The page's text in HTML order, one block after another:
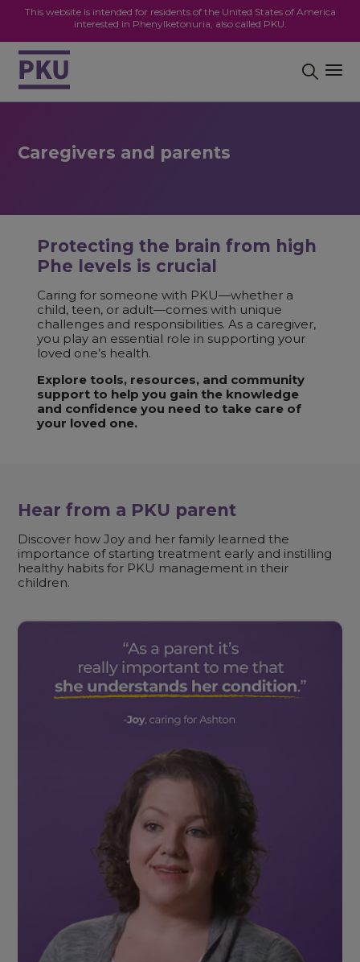
This website is intended for residents of the United States of America
interested in Phenylketonuria, also called PKU.
Caregivers and parents
Protecting the brain from high
Phe levels is crucial
Caring for someone with PKU—whether a
child, teen, or adult—comes with unique
challenges and responsibilities. As a caregiver,
you play an essential role in supporting your
loved one’s health.
Explore tools, resources, and community
support to help you gain the knowledge
and confidence you need to take care of
your loved one.
Hear from a PKU parent
Discover how Joy and her family learned the
importance of starting treatment early and instilling
healthy habits for PKU management in their
children.